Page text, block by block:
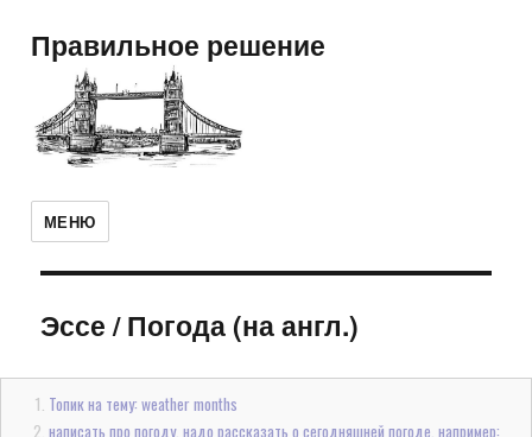
Правильное решение
МЕНЮ
Эссе/Погода (на англ.)
Топик на тему: weather months
написать про погоду, надо рассказать о сегодняшней погоде, например: